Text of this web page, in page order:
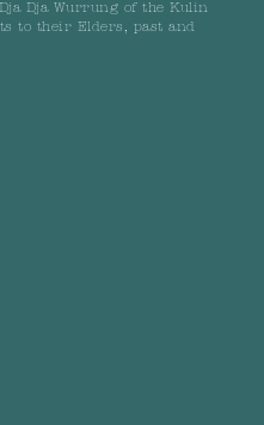
Dja Wurrung of the Kulin
to their Elders, past and